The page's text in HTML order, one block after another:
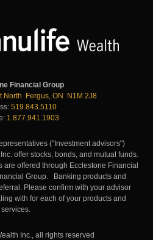
Financial Group
North Fergus, ON N1M 2J8
519.843.5110
1.877.941.1903
("Investment advisors")
offer stocks, bonds, and mutual funds.
are offered through Ecclestone Financial
Group. Banking products and
Please confirm with your advisor
with for each of your products and
services.
Inc., all rights reserved